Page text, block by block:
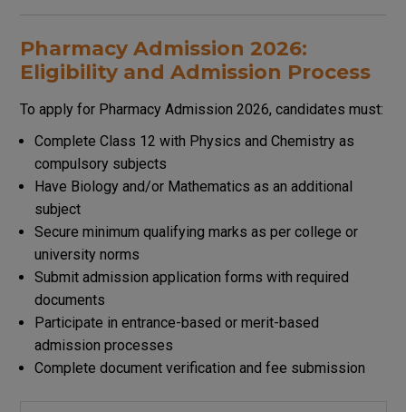
Pharmacy Admission 2026:
Eligibility and Admission Process
To apply for Pharmacy Admission 2026, candidates must:
Complete Class 12 with Physics and Chemistry as
compulsory subjects
Have Biology and/or Mathematics as an additional
subject
Secure minimum qualifying marks as per college or
university norms
Submit admission application forms with required
documents
Participate in entrance-based or merit-based
admission processes
Complete document verification and fee submission